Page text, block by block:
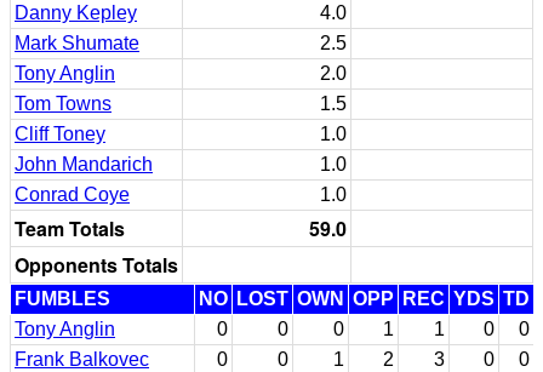
Danny Kepley
4.0
Mark Shumate
2.5
Tony Anglin
2.0
Tom Towns
1.5
Cliff Toney
1.0
John Mandarich
1.0
Conrad Coye
1.0
Team Totals
59.0
Opponents Totals
FUMBLES NO LOST OWN OPP REC YDS TD
Tony Anglin
0 0 0 1 1 0
0
Frank Balkovec
0 0 1 2 3 0
0